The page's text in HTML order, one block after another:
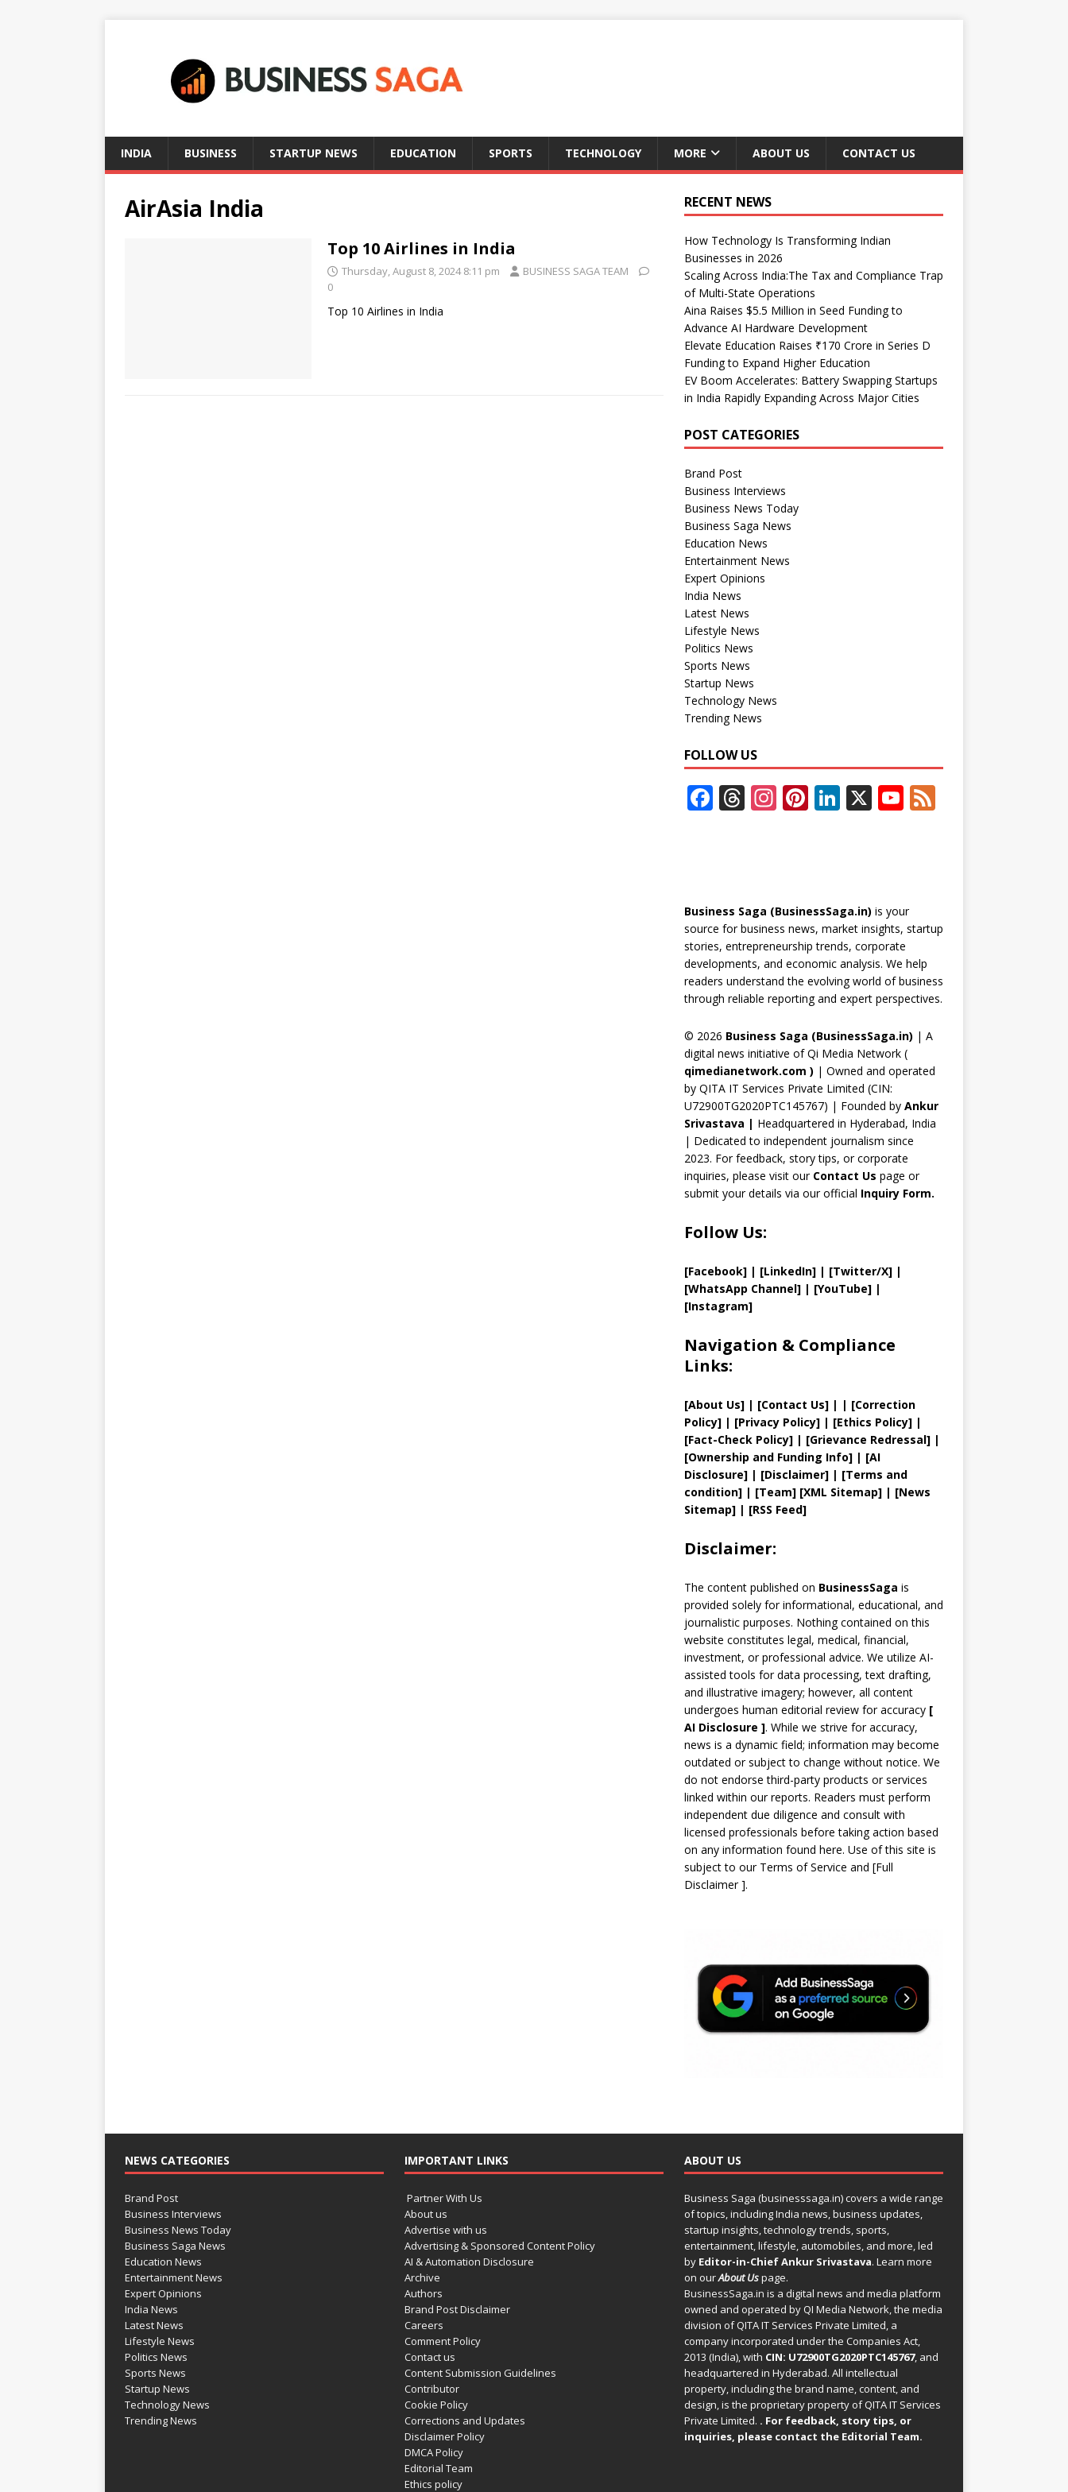
INDIA BUSINESS STARTUP NEWS EDUCATION SPORTS TECHNOLOGY MORE ABOUT US CONTACT US
AirAsia India
Top 10 Airlines in India
Thursday, August 8, 2024 8:11 pm
BUSINESS SAGA TEAM
0
Top 10 Airlines in India
RECENT NEWS
How Technology Is Transforming Indian
Businesses in 2026
Scaling Across India:The Tax and Compliance Trap
of Multi-State Operations
Aina Raises $5.5 Million in Seed Funding to
Advance AI Hardware Development
Elevate Education Raises ₹170 Crore in Series D
Funding to Expand Higher Education
EV Boom Accelerates: Battery Swapping Startups
in India Rapidly Expanding Across Major Cities
POST CATEGORIES
Brand Post
Business Interviews
Business News Today
Business Saga News
Education News
Entertainment News
Expert Opinions
India News
Latest News
Lifestyle News
Politics News
Sports News
Startup News
Technology News
Trending News
FOLLOW US
F
o
k
T
s
In
a
m
Pi
st
Li
dI
n
X Y
b
e
C
h
a
n
n
el
F
Business Saga (BusinessSaga.in) is your
source for business news, market insights, startup
stories, entrepreneurship trends, corporate
developments, and economic analysis. We help
readers understand the evolving world of business
through reliable reporting and expert perspectives.
© 2026 Business Saga (BusinessSaga.in) | A
digital news initiative of Qi Media Network (
qimedianetwork.com ) | Owned and operated
by QITA IT Services Private Limited (CIN:
U72900TG2020PTC145767) | Founded by Ankur
Srivastava | Headquartered in Hyderabad, India
| Dedicated to independent journalism since
2023. For feedback, story tips, or corporate
inquiries, please visit our Contact Us page or
submit your details via our official Inquiry Form.
Follow Us:
[Facebook]| [LinkedIn]| [Twitter/X] |
[WhatsApp Channel]| [YouTube]|
[Instagram]
Navigation & Compliance
Links:
[About Us] | [Contact Us] | | [Correction
Policy] | [PrivacyPolicy] | [Ethics Policy] |
[Fact-Check Policy] | [Grievance Redressal] |
[Ownership and Funding Info]| [AI
Disclosure]| [Disclaimer]| [Terms and
condition]| [Team] [XML Sitemap]| [News
Sitemap]| [RSS Feed]
Disclaimer:
The content published on BusinessSaga is
provided solely for informational, educational, and
journalistic purposes. Nothing contained on this
website constitutes legal, medical, financial,
investment, or professional advice. We utilize AI-
assisted tools for data processing, text drafting,
and illustrative imagery; however, all content
undergoes human editorial review for accuracy [
AIDisclosure ]. While we strive for accuracy,
news is a dynamic field; information may become
outdated or subject to change without notice. We
do not endorse third-party products or services
linked within our reports. Readers must perform
independent due diligence and consult with
licensed professionals before taking action based
on any information found here. Use of this site is
subject to our Terms of Service and [Full
Disclaimer].
NEWS CATEGORIES
Brand Post
Business Interviews
Business News Today
Business Saga News
Education News
Entertainment News
Expert Opinions
India News
Latest News
Lifestyle News
Politics News
Sports News
Startup News
Technology News
Trending News
IMPORTANT LINKS
Partner With Us
About us
Advertise with us
Advertising & Sponsored Content Policy
AI & Automation Disclosure
Archive
Authors
Brand Post Disclaimer
Careers
Comment Policy
Contact us
Content Submission Guidelines
Contributor
Cookie Policy
Corrections and Updates
Disclaimer Policy
DMCA Policy
Editorial Team
Ethics policy
ABOUT US
Business Saga (businesssaga.in) covers a wide range
of topics, including India news, business updates,
startup insights, technology trends, sports,
entertainment, lifestyle, automobiles, and more, led
by Editor-in-Chief Ankur Srivastava. Learn more
on ourAbout Uspage.
BusinessSaga.in is a digital news and media platform
owned and operated by QI Media Network, the media
division of QITA IT Services Private Limited, a
company incorporated under the Companies Act,
2013 (India), with CIN: U72900TG2020PTC145767, and
headquartered in Hyderabad. All intellectual
property, including the brand name, content, and
design, is the proprietary property of QITA IT Services
Private Limited. . For feedback, story tips, or
inquiries, please contact the Editorial Team.